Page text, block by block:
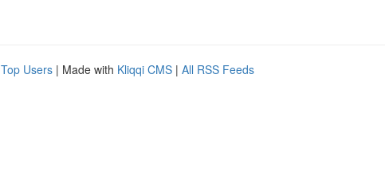
Top Users | Made with Kliqqi CMS | All RSS Feeds